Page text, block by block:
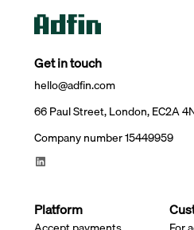
Get in touch
hello@adfin.com
66 Paul Street, London, EC2A
Company number 15449959
Platform